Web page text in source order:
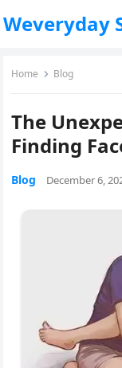
Weveryday
Home Blog
The
Finding
Blog December 6,